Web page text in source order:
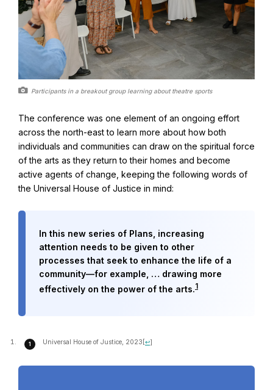
Participants in a breakout group learning about theatre sports
The conference was one element of an ongoing effort
across the north-east to learn more about how both
individuals and communities can draw on the spiritual force
of the arts as they return to their homes and become
active agents of change, keeping the following words of
the Universal House of Justice in mind:
In this new series of Plans, increasing
attention needs to be given to other
processes that seek to enhance the life of a
community—for example, … drawing more
effectively on the power of the arts.1
Universal House of Justice, 2023 ↩]